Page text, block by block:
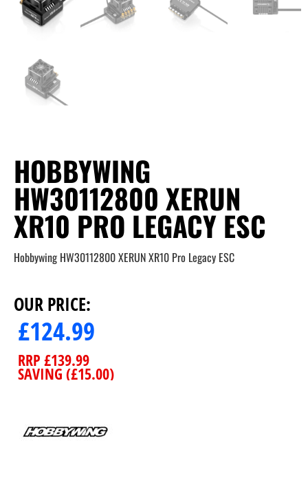
HOBBYWING
HW30112800 XERUN
XR10 PRO LEGACY ESC
Hobbywing HW30112800 XERUN XR10 Pro Legacy ESC
OUR PRICE:
£124.99
RRP £139.99
SAVING (£15.00)